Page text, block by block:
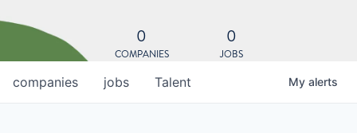
0
COMPANIES
0
JOBS
jobs
companies Talent My alerts